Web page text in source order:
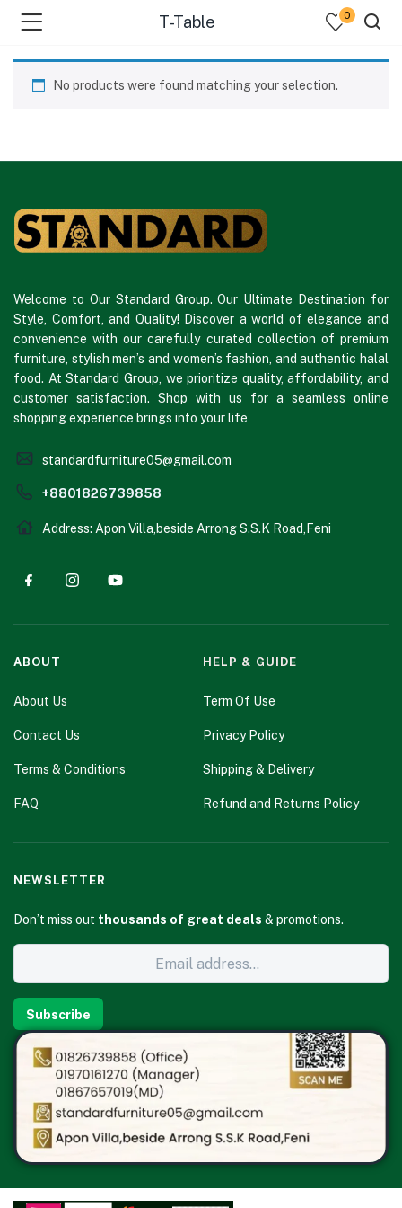
T-Table 0
No products were found matching your selection.
Welcome to Our Standard Group. Our Ultimate Destination for
Style, Comfort, and Quality! Discover a world of elegance and
convenience with our carefully curated collection of premium
furniture, stylish men’s and women’s fashion, and authentic halal
food. At Standard Group, we prioritize quality, affordability, and
customer satisfaction. Shop with us for a seamless online
shopping experience brings into your life
standardfurniture05@gmail.com
+8801826739858
Address: Apon Villa,beside Arrong S.S.K Road,Feni
ABOUT
About Us
Contact Us
Terms & Conditions
FAQ
HELP & GUIDE
Term Of Use
Privacy Policy
Shipping & Delivery
Refund and Returns Policy
NEWSLETTER
Don’t miss out thousands of great deals & promotions.
Subscribe